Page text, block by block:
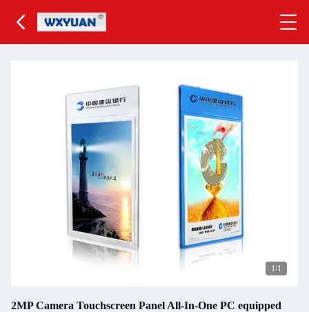
1/1
2MP Camera Touchscreen Panel All-In-One PC equipped